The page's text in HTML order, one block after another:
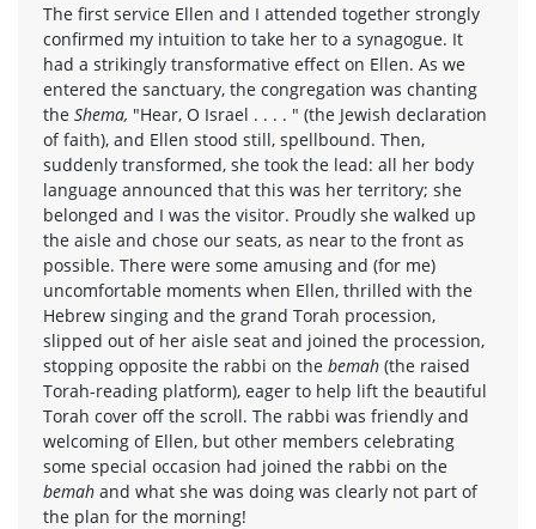
The first service Ellen and I attended together strongly
confirmed my intuition to take her to a synagogue. It
had a strikingly transformative effect on Ellen. As we
entered the sanctuary, the congregation was chanting
the Shema, "Hear, O Israel . . . . " (the Jewish declaration
of faith), and Ellen stood still, spellbound. Then,
suddenly transformed, she took the lead: all her body
language announced that this was her territory; she
belonged and I was the visitor. Proudly she walked up
the aisle and chose our seats, as near to the front as
possible. There were some amusing and (for me)
uncomfortable moments when Ellen, thrilled with the
Hebrew singing and the grand Torah procession,
slipped out of her aisle seat and joined the procession,
stopping opposite the rabbi on the bemah (the raised
Torah-reading platform), eager to help lift the beautiful
Torah cover off the scroll. The rabbi was friendly and
welcoming of Ellen, but other members celebrating
some special occasion had joined the rabbi on the
bemah and what she was doing was clearly not part of
the plan for the morning!